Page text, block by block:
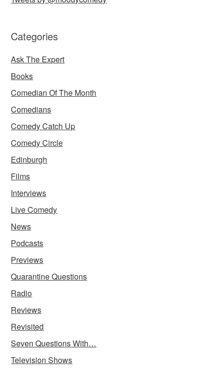
Categories
Ask The Expert
Books
Comedian Of The Month
Comedians
Comedy Catch Up
Comedy Circle
Edinburgh
Films
Interviews
Live Comedy
News
Podcasts
Previews
Quarantine Questions
Radio
Reviews
Revisited
Seven Questions With…
Television Shows